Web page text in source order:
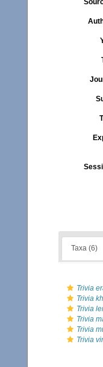
Taxa (6)
Trivia
Trivia
Trivia
Trivia
Trivia
Trivia